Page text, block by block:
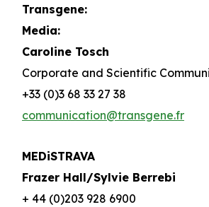
Transgene:
Media:
Caroline Tosch
Corporate and Scientific
+33 (0)3 68 33 27 38
communication@transgene.fr
MEDiSTRAVA
Frazer Hall/Sylvie Berrebi
+ 44 (0)203 928 6900